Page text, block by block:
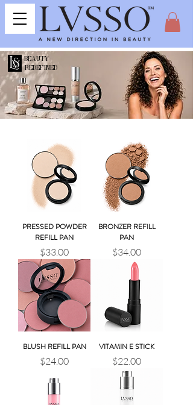
BEAUTY
REDEFINED
PRESSED POWDER
REFILL PAN
Price
$33.00
BRONZER REFILL
PAN
Price
$34.00
BLUSH REFILL PAN
Price
$24.00
VITAMIN E STICK
Price
$22.00